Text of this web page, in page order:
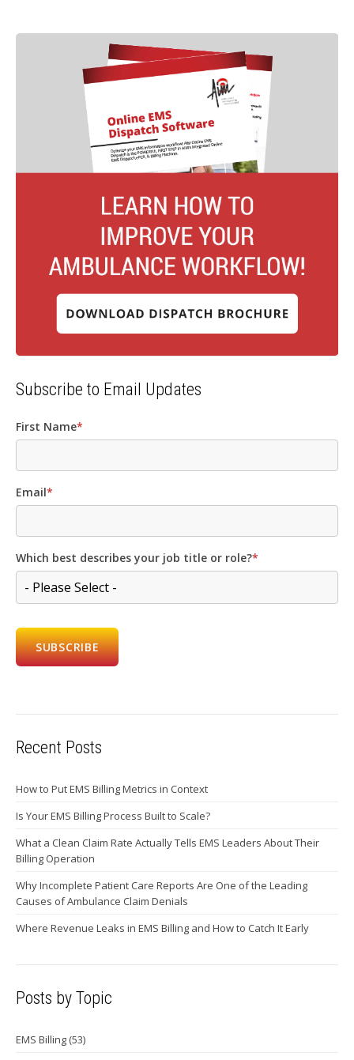
Subscribe to Email Updates
First Name*
Email*
Which best describes your job title or role?*
Recent Posts
How to Put EMS Billing Metrics in Context
Is Your EMS Billing Process Built to Scale?
What a Clean Claim Rate Actually Tells EMS Leaders About Their
Billing Operation
Why Incomplete Patient Care Reports Are One of the Leading
Causes of Ambulance Claim Denials
Where Revenue Leaks in EMS Billing and How to Catch It Early
Posts by Topic
EMS Billing (53)